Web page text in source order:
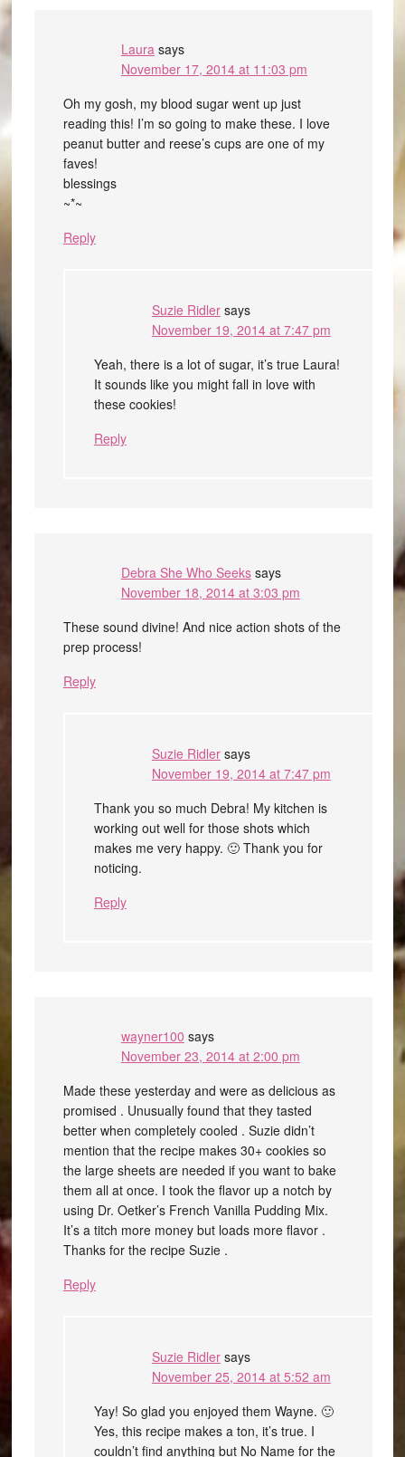
Laura says
November 17, 2014 at 11:03 pm
Oh my gosh, my blood sugar went up just
reading this! I’m so going to make these. I love
peanut butter and reese’s cups are one of my
faves!
blessings
~*~
Reply
Suzie Ridler says
November 19, 2014 at 7:47 pm
Yeah, there is a lot of sugar, it’s true Laura!
It sounds like you might fall in love with
these cookies!
Reply
Debra She Who Seeks says
November 18, 2014 at 3:03 pm
These sound divine! And nice action shots of the
prep process!
Reply
Suzie Ridler says
November 19, 2014 at 7:47 pm
Thank you so much Debra! My kitchen is
working out well for those shots which
makes me very happy. 🙂 Thank you for
noticing.
Reply
wayner100 says
November 23, 2014 at 2:00 pm
Made these yesterday and were as delicious as
promised . Unusually found that they tasted
better when completely cooled . Suzie didn’t
mention that the recipe makes 30+ cookies so
the large sheets are needed if you want to bake
them all at once. I took the flavor up a notch by
using Dr. Oetker’s French Vanilla Pudding Mix.
It’s a titch more money but loads more flavor .
Thanks for the recipe Suzie .
Reply
Suzie Ridler says
November 25, 2014 at 5:52 am
Yay! So glad you enjoyed them Wayne. 🙂
Yes, this recipe makes a ton, it’s true. I
couldn’t find anything but No Name for the